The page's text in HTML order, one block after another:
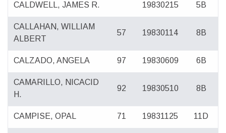
CALDWELL, JAMES R. 19830215 5B
CALLAHAN, WILLIAM
ALBERT
57 19830114 8B
CALZADO, ANGELA 97 19830609 6B
CAMARILLO, NICACID
H.
92 19830510 8B
CAMPISE, OPAL 71 19831125 11D